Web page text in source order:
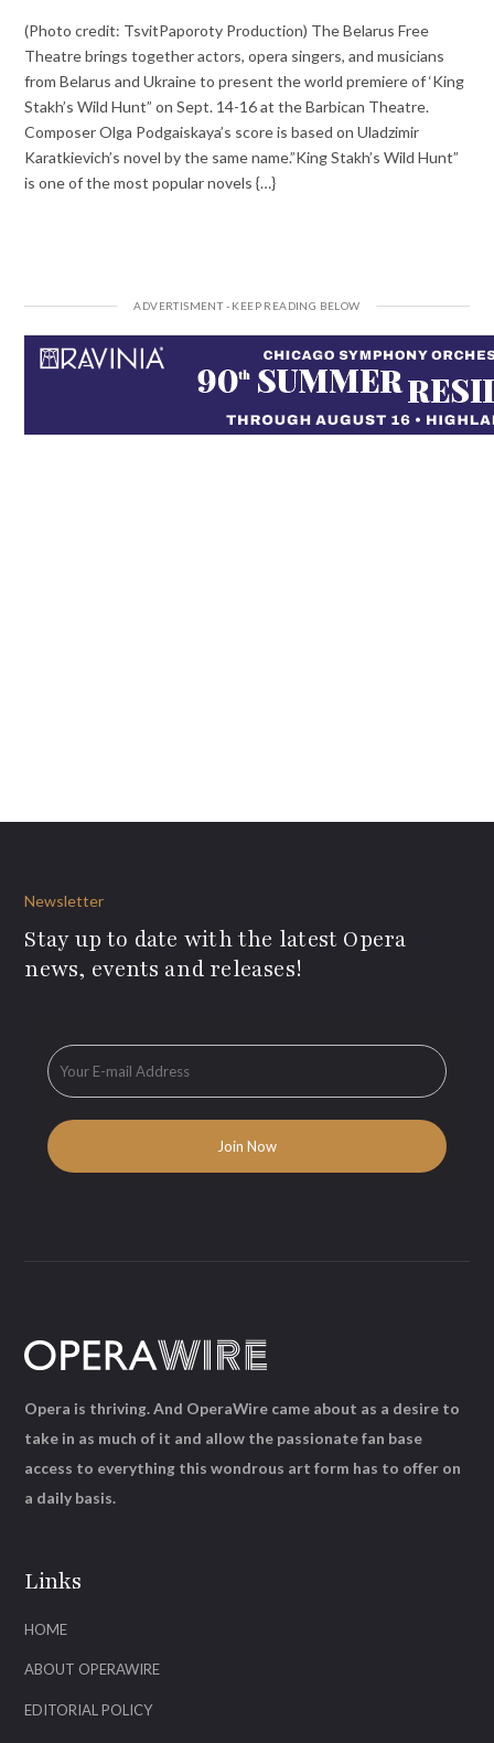
(Photo credit: TsvitPaporoty Production) The Belarus Free
Theatre brings together actors, opera singers, and musicians
from Belarus and Ukraine to present the world premiere of ‘King
Stakh’s Wild Hunt” on Sept. 14-16 at the Barbican Theatre.
Composer Olga Podgaiskaya’s score is based on Uladzimir
Karatkievich’s novel by the same name.”King Stakh’s Wild Hunt”
is one of the most popular novels {…}
Newsletter
Stay up to date with the latest Opera
news, events and releases!
Links
HOME
ABOUT OPERAWIRE
EDITORIAL POLICY
Opera is thriving. And OperaWire came about as a desire to
take in as much of it and allow the passionate fan base
access to everything this wondrous art form has to offer on
a daily basis.